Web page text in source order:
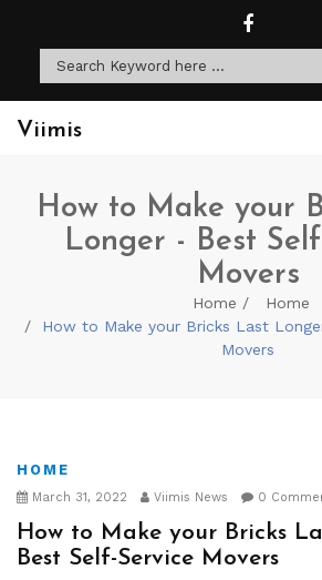
Viimis
How to Make your
Longer - Best
Movers
Home
Home
How to Make your Bricks Last
Movers
HOME
March 31, 2022 Viimis News 0
How to Make your Bricks
Best Self-Service Movers